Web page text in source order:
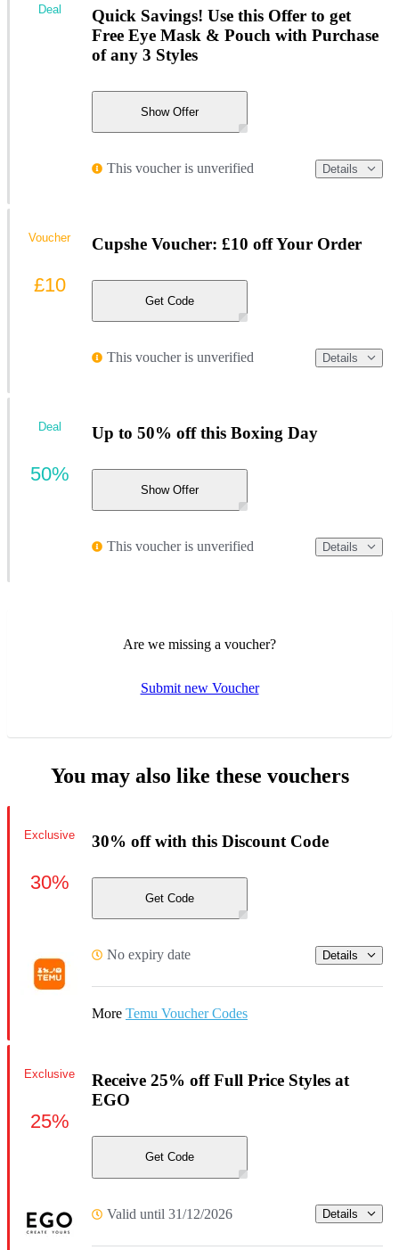
Quick Savings! Use this Offer to get
Free Eye Mask & Pouch with Purchase
of any 3 Styles
Show Offer
This voucher is unverified Details
Deal
Cupshe Voucher: £10 off Your Order
Get Code
This voucher is unverified Details
Voucher
£10
Up to 50% off this Boxing Day
Show Offer
This voucher is unverified Details
Deal
50%
Are we missing a voucher?
Submit new Voucher
You may also like these vouchers
30% off with this Discount Code
Get Code
No expiry date Details
More Temu Voucher Codes
Exclusive
30%
Receive 25% off Full Price Styles at
EGO
Get Code
Valid until 31/12/2026 Details
Exclusive
25%